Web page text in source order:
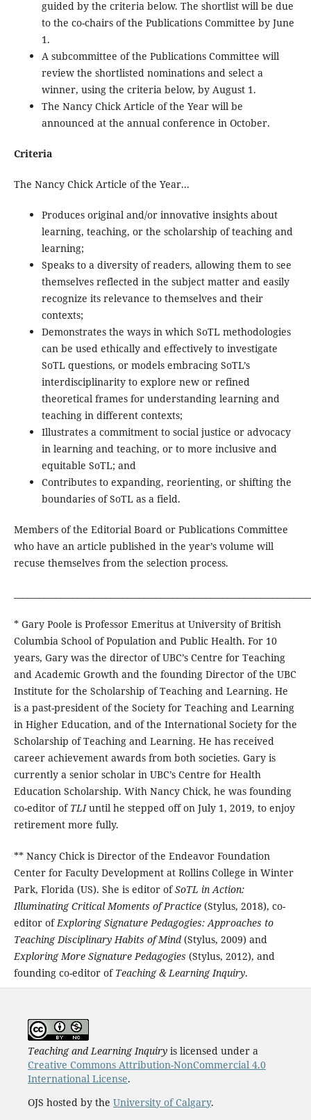
guided by the criteria below. The shortlist will be due
to the co-chairs of the Publications Committee by June
1.
A subcommittee of the Publications Committee will
review the shortlisted nominations and select a
winner, using the criteria below, by August 1.
The Nancy Chick Article of the Year will be
announced at the annual conference in October.
Criteria
The Nancy Chick Article of the Year...
Produces original and/or innovative insights about
learning, teaching, or the scholarship of teaching and
learning;
Speaks to a diversity of readers, allowing them to see
themselves reflected in the subject matter and easily
recognize its relevance to themselves and their
contexts;
Demonstrates the ways in which SoTL methodologies
can be used ethically and effectively to investigate
SoTL questions, or models embracing SoTL’s
interdisciplinarity to explore new or refined
theoretical frames for understanding learning and
teaching in different contexts;
Illustrates a commitment to social justice or advocacy
in learning and teaching, or to more inclusive and
equitable SoTL; and
Contributes to expanding, reorienting, or shifting the
boundaries of SoTL as a field.
Members of the Editorial Board or Publications Committee
who have an article published in the year’s volume will
recuse themselves from the selection process.
* Gary Poole is Professor Emeritus at University of British
Columbia School of Population and Public Health. For 10
years, Gary was the director of UBC’s Centre for Teaching
and Academic Growth and the founding Director of the UBC
Institute for the Scholarship of Teaching and Learning. He
is a past-president of the Society for Teaching and Learning
in Higher Education, and of the International Society for the
Scholarship of Teaching and Learning. He has received
career achievement awards from both societies. Gary is
currently a senior scholar in UBC’s Centre for Health
Education Scholarship. With Nancy Chick, he was founding
co-editor of TLIuntil he stepped off on July 1, 2019, to enjoy
retirement more fully.
** Nancy Chick is Director of the Endeavor Foundation
Center for Faculty Development at Rollins College in Winter
Park, Florida (US). She is editor ofSoTL in Action:
Illuminating Critical Moments of Practice (Stylus, 2018), co-
editor of Exploring Signature Pedagogies: Approaches to
Teaching Disciplinary Habits of Mind (Stylus, 2009) and
Exploring More Signature Pedagogies (Stylus, 2012), and
founding co-editor ofTeaching & Learning Inquiry.
Teaching and Learning Inquiryis licensed under a
Creative Commons Attribution-NonCommercial 4.0
International License.
OJS hosted by the University of Calgary.